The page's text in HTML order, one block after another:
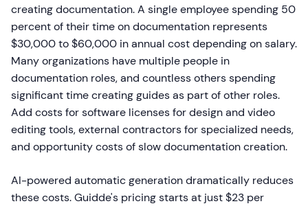
creating documentation. A single employee spending 50
percent of their time on documentation represents
$30,000 to $60,000 in annual cost depending on salary.
Many organizations have multiple people in
documentation roles, and countless others spending
significant time creating guides as part of other roles.
Add costs for software licenses for design and video
editing tools, external contractors for specialized needs,
and opportunity costs of slow documentation creation.
AI-powered automatic generation dramatically reduces
these costs. Guidde's pricing starts at just $23 per